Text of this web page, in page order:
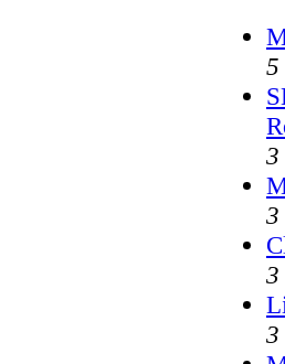
5
3
3
3
3